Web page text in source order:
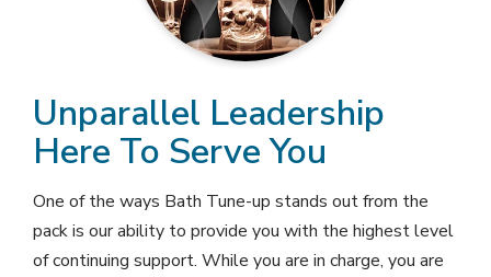
Unparallel Leadership
Here To Serve You
One of the ways Bath Tune-up stands out from the
pack is our ability to provide you with the highest level
of continuing support. While you are in charge, you are